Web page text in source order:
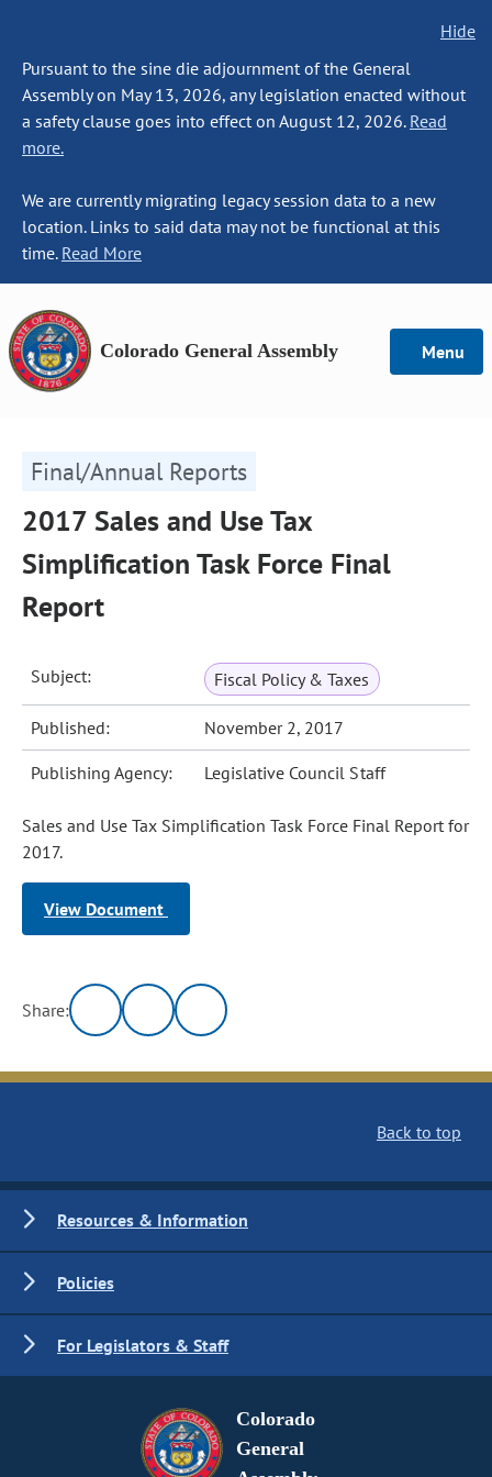
Hide
Pursuant to the sine die adjournment of the General
Assembly on May 13, 2026, any legislation enacted without
a safety clause goes into effect on August 12, 2026. Read
more.
We are currently migrating legacy session data to a new
location. Links to said data may not be functional at this
time. Read More
Colorado General Assembly Menu
Final/Annual Reports
2017 Sales and Use Tax
Simplification Task Force Final
Report
Subject: Fiscal Policy & Taxes
Published: November 2, 2017
Publishing Agency: Legislative Council Staff
Sales and Use Tax Simplification Task Force Final Report for
2017.
View Document
Share:
Back to top
Resources & Information
Policies
For Legislators & Staff
Colorado
General